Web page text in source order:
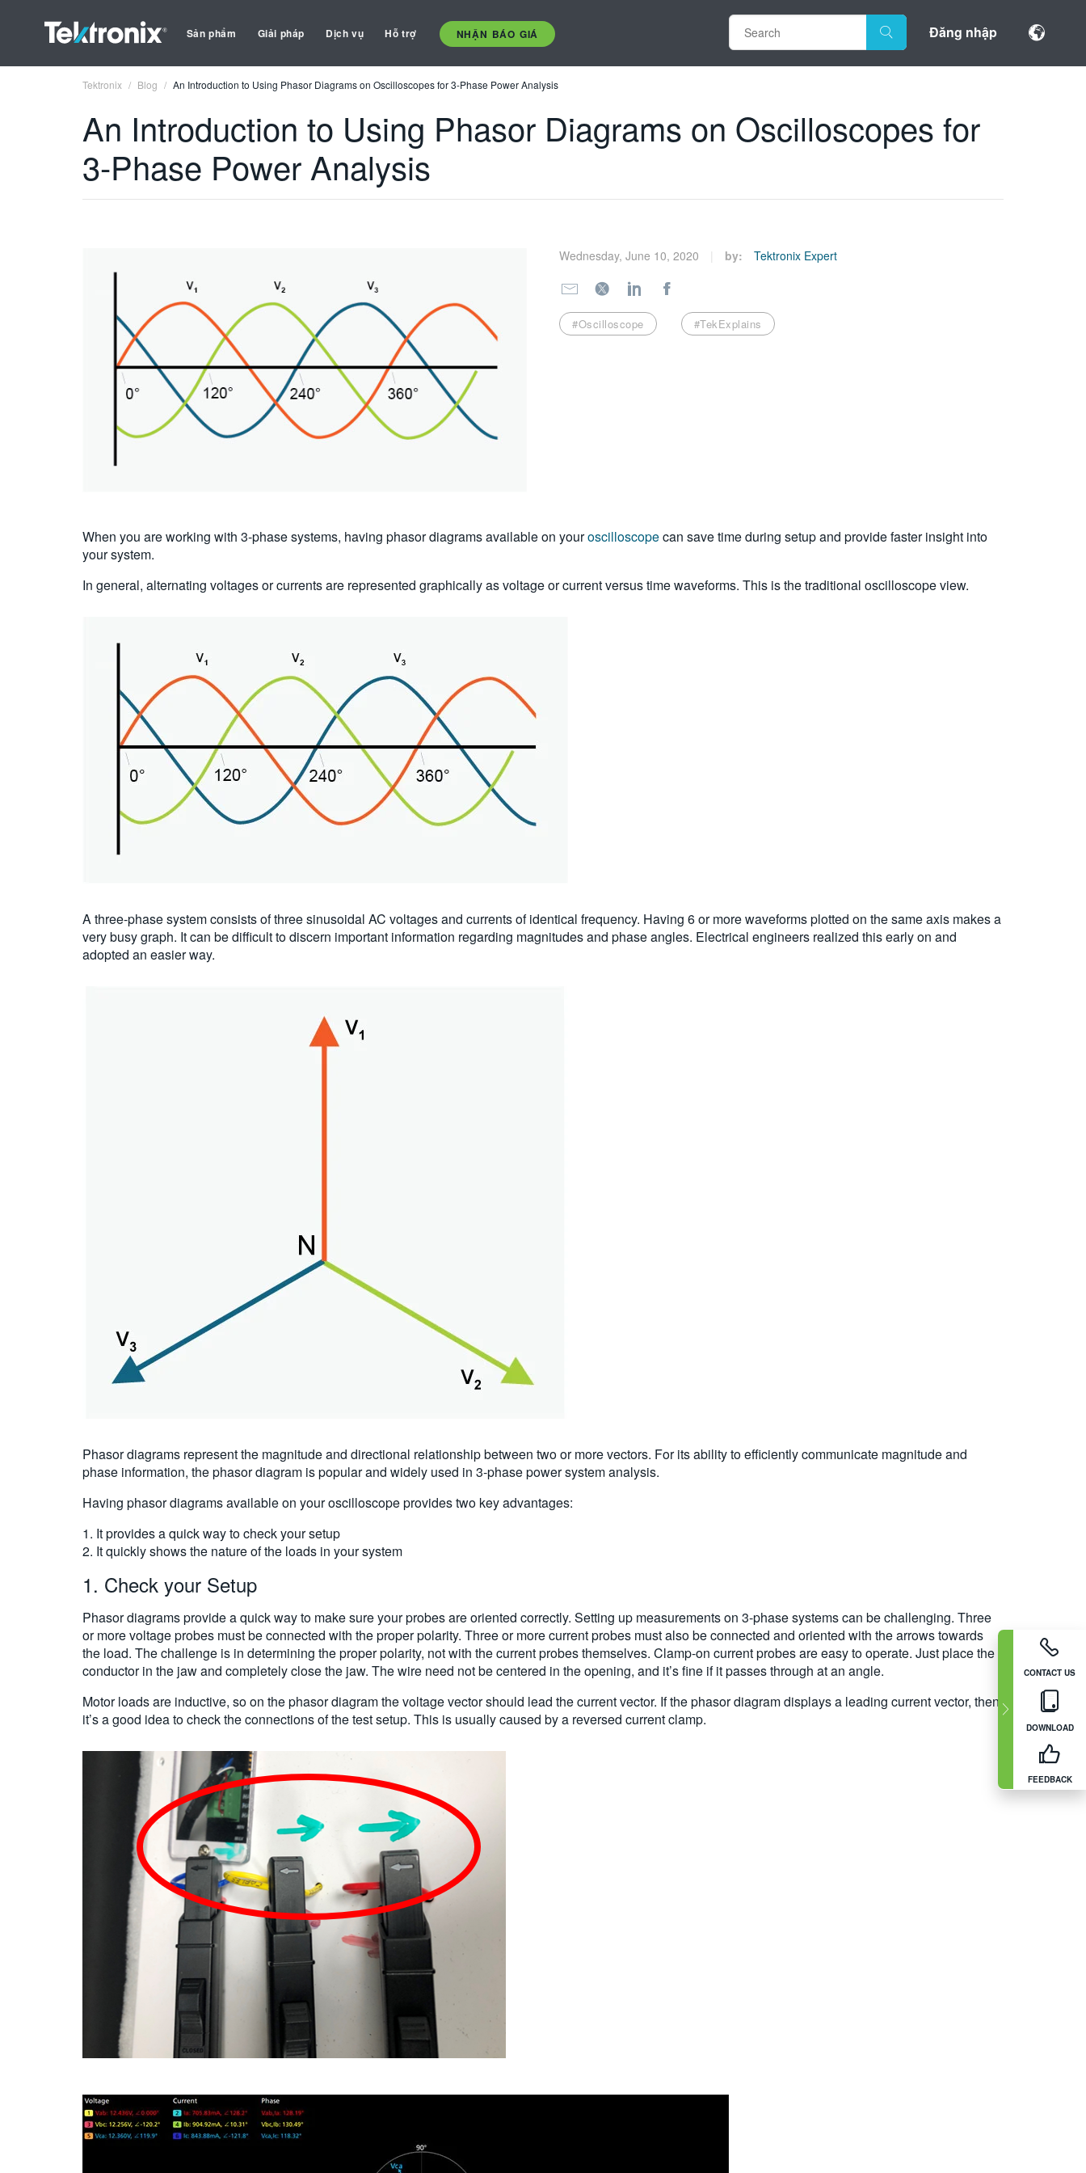
Sản phẩm Giải pháp Dịch vụ Hỗ trợ NHẬN BÁO GIÁ Đăng nhập
CONTACT US
DOWNLOAD
FEEDBACK
Tektronix Blog An Introduction to Using Phasor Diagrams on Oscilloscopes for 3-Phase Power Analysis
An Introduction to Using Phasor Diagrams on Oscilloscopes for
3-Phase Power Analysis
Wednesday, June 10, 2020 by: Tektronix Expert
#Oscilloscope #TekExplains
When you are working with 3-phase systems, having phasor diagrams available on youroscilloscopecan save time during setup and provide faster insight into
your system.
In general, alternating voltages or currents are represented graphically as voltage or current versus time waveforms. This is the traditional oscilloscope view.
A three-phase system consists of three sinusoidal AC voltages and currents of identical frequency. Having 6 or more waveforms plotted on the same axis makes a
very busy graph. It can be difficult to discern important information regarding magnitudes and phase angles. Electrical engineers realized this early on and
adopted an easier way.
Phasor diagrams represent the magnitude and directional relationship between two or more vectors. For its ability to efficiently communicate magnitude and
phase information, the phasor diagram is popular and widely used in 3-phase power system analysis.
Having phasor diagrams available on your oscilloscope provides two key advantages:
1. It provides a quick way to check your setup
2. It quickly shows the nature of the loads in your system
1. Check your Setup
Phasor diagrams provide a quick way to make sure your probes are oriented correctly. Setting up measurements on 3-phase systems can be challenging. Three
or more voltage probes must be connected with the proper polarity. Three or more current probes must also be connected and oriented with the arrows towards
the load. The challenge is in determining the proper polarity, not with the current probes themselves. Clamp-on current probes are easy to operate. Just place the
conductor in the jaw and completely close the jaw. The wire need not be centered in the opening, and it’s fine if it passes through at an angle.
Motor loads are inductive, so on the phasor diagram the voltage vector should lead the current vector. If the phasor diagram displays a leading current vector, then
it’s a good idea to check the connections of the test setup. This is usually caused by a reversed current clamp.